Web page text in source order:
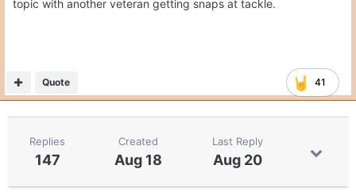
topic with another veteran getting snaps at tackle.
41
Quote
Replies
147
Created
Aug 18
Last Reply
Aug 20